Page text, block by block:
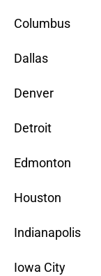
Columbus
Dallas
Denver
Detroit
Edmonton
Houston
Indianapolis
Iowa City